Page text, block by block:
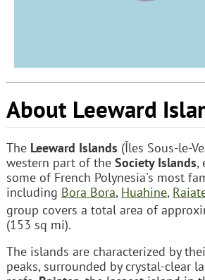
About Leeward
The Leeward Islands (Îles Sous-le-
western part of the Society Islands,
some of French Polynesia's most
including Bora Bora, Huahine,
group covers a total area of
(153 sq mi).
The islands are characterized by
peaks, surrounded by crystal-clear